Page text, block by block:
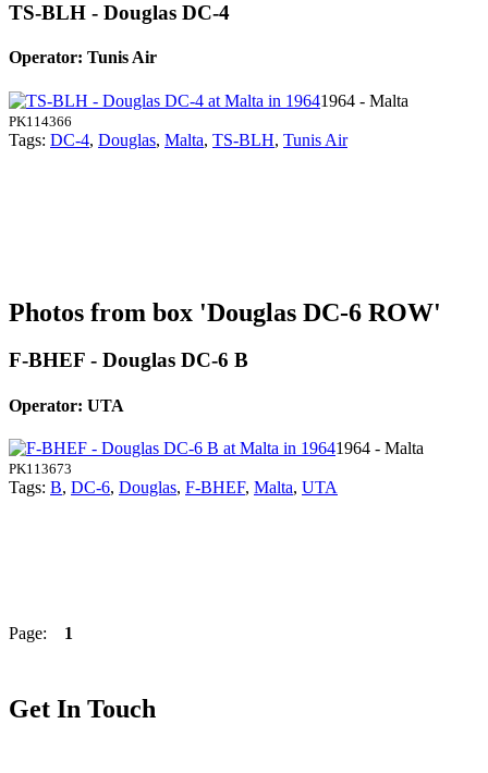
TS-BLH - Douglas DC-4
Operator: Tunis Air
1964 - Malta
PK114366
Tags: DC-4, Douglas, Malta, TS-BLH, Tunis Air
Photos from box 'Douglas DC-6 ROW'
F-BHEF - Douglas DC-6 B
Operator: UTA
1964 - Malta
PK113673
Tags: B, DC-6, Douglas, F-BHEF, Malta, UTA
Page: 1
Get In Touch